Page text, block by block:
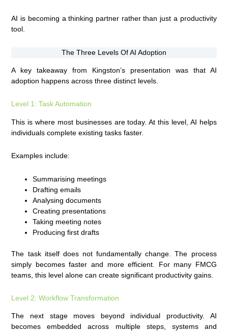
AI is becoming a thinking partner rather than just a productivity
tool.
The Three Levels Of AI Adoption
A key takeaway from Kingston’s presentation was that AI
adoption happens across three distinct levels.
Level 1: Task Automation
This is where most businesses are today. At this level, AI helps
individuals complete existing tasks faster.
Examples include:
Summarising meetings
Drafting emails
Analysing documents
Creating presentations
Taking meeting notes
Producing first drafts
The task itself does not fundamentally change. The process
simply becomes faster and more efficient. For many FMCG
teams, this level alone can create significant productivity gains.
Level 2: Workflow Transformation
The next stage moves beyond individual productivity. AI
becomes embedded across multiple steps, systems and